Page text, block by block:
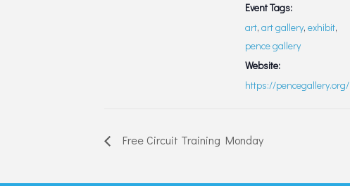
Event Tags:
art, art gallery, exhibit,
pence gallery
Website:
https://pencegallery.org/
Free Circuit Training Monday